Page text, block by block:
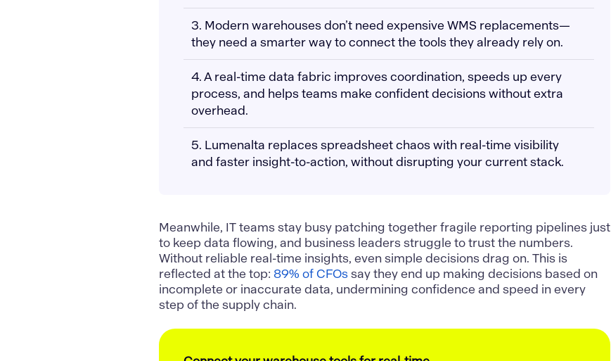
3. Modern warehouses don’t need expensive WMS replacements—
they need a smarter way to connect the tools they already rely on.
4. A real-time data fabric improves coordination, speeds up every
process, and helps teams make confident decisions without extra
overhead.
5. Lumenalta replaces spreadsheet chaos with real-time visibility
and faster insight-to-action, without disrupting your current stack.
Meanwhile, IT teams stay busy patching together fragile reporting pipelines just
to keep data flowing, and business leaders struggle to trust the numbers.
Without reliable real-time insights, even simple decisions drag on. This is
reflected at the top: 89% of CFOssay they end up making decisions based on
incomplete or inaccurate data, undermining confidence and speed in every
step of the supply chain.